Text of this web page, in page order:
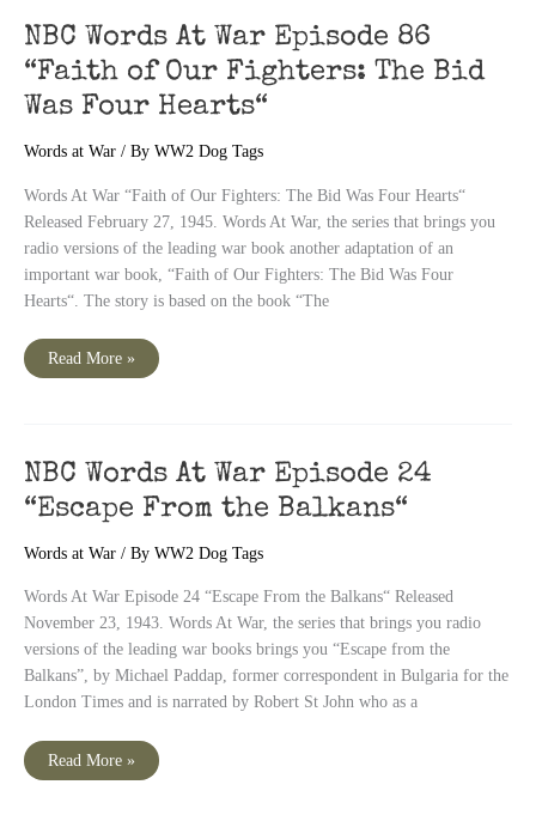
Rainbow“
NBC Words At War Episode 86
“Faith of Our Fighters: The Bid
Was Four Hearts“
Words at War / By WW2 Dog Tags
Words At War “Faith of Our Fighters: The Bid Was Four Hearts“
Released February 27, 1945. Words At War, the series that brings you
radio versions of the leading war book another adaptation of an
important war book, “Faith of Our Fighters: The Bid Was Four
Hearts“. The story is based on the book “The
NBC
of
Our
Fighters:
The
Was
Four
Read More »
NBC Words At War Episode 24
“Escape From the Balkans“
Words at War / By WW2 Dog Tags
Words At War Episode 24 “Escape From the Balkans“ Released
November 23, 1943. Words At War, the series that brings you radio
versions of the leading war books brings you “Escape from the
Balkans”, by Michael Paddap, former correspondent in Bulgaria for the
London Times and is narrated by Robert St John who as a
NBC
Read More »